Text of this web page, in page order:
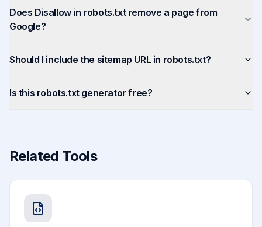
Does Disallow in robots.txt remove a page from
Google?
Should I include the sitemap URL in robots.txt?
Is this robots.txt generator free?
Related Tools